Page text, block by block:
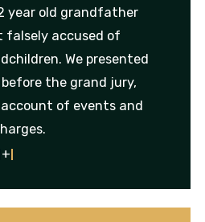
year old grandfather
falsely accused of
We presented
the grand jury,
of events and